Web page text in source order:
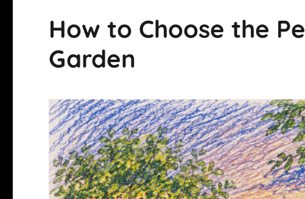
How to Choose the
Garden